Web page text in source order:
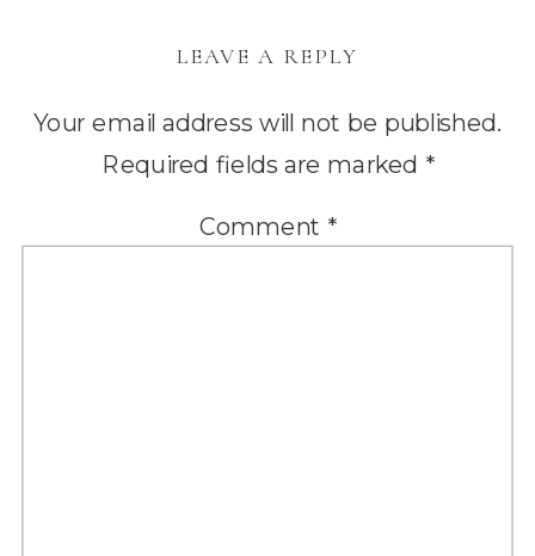
LEAVE A REPLY
Your email address will not be published.
Required fields are marked *
Comment *